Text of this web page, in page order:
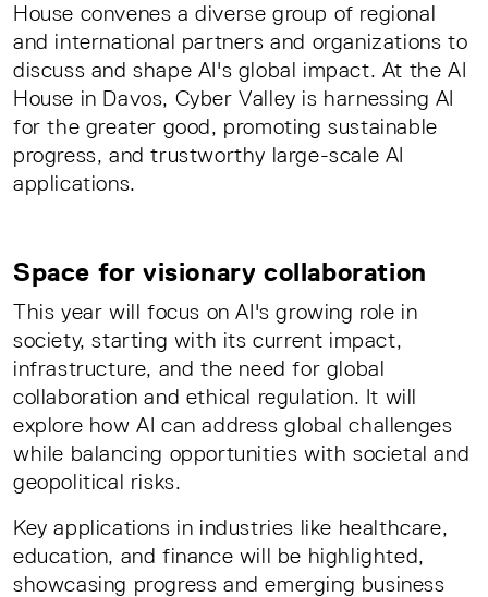
House convenes a diverse group of regional
and international partners and organizations to
discuss and shape AI's global impact. At the AI
House in Davos, Cyber Valley is harnessing AI
for the greater good, promoting sustainable
progress, and trustworthy large-scale AI
applications.
Space for visionary collaboration
This year will focus on AI's growing role in
society, starting with its current impact,
infrastructure, and the need for global
collaboration and ethical regulation. It will
explore how AI can address global challenges
while balancing opportunities with societal and
geopolitical risks.
Key applications in industries like healthcare,
education, and finance will be highlighted,
showcasing progress and emerging business